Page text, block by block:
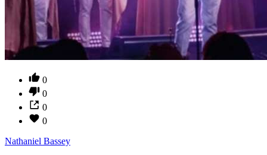
0
0
0
0
Nathaniel Bassey